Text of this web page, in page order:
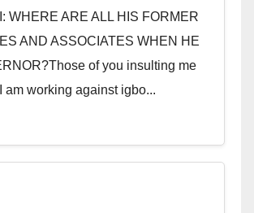
your two eyes
WHERE ARE ALL HIS FORMER
AND ASSOCIATES WHEN HE
of you insulting me
am working against igbo...